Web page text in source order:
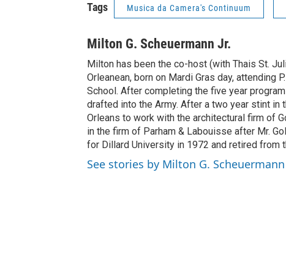
Tags Musica da Camera's Continuum
Milton G. Scheuermann Jr.
Milton has been the co-host (with Thais St.
Orleanean, born on Mardi Gras day, attending
School. After completing the five year
drafted into the Army. After a two year stint in
Orleans to work with the architectural firm of
in the firm of Parham & Labouisse after Mr.
for Dillard University in 1972 and retired from
See stories by Milton G. Scheuermann